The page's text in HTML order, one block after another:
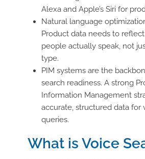
Alexa and Apple’s Siri for
Natural language
Product data needs to
people actually speak, not
type.
PIM systems are the
search readiness. A strong
Information Management
accurate, structured data for
queries.
What is Voice